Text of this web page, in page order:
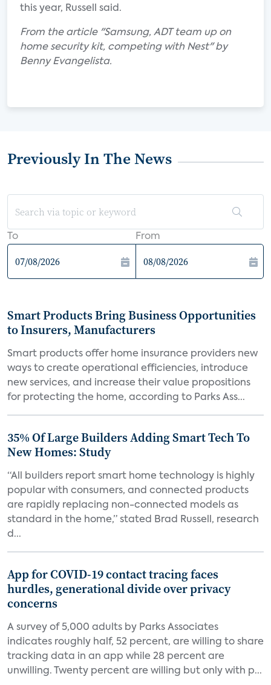
this year, Russell said.
From the article "Samsung, ADT team up on
home security kit, competing with Nest" by
Benny Evangelista.
Previously In The News
To From
Smart Products Bring Business Opportunities
to Insurers, Manufacturers
Smart products offer home insurance providers new
ways to create operational efficiencies, introduce
new services, and increase their value propositions
for protecting the home, according to Parks Ass...
35% Of Large Builders Adding Smart Tech To
New Homes: Study
“All builders report smart home technology is highly
popular with consumers, and connected products
are rapidly replacing non-connected models as
standard in the home,” stated Brad Russell, research
d...
App for COVID-19 contact tracing faces
hurdles, generational divide over privacy
concerns
A survey of 5,000 adults by Parks Associates
indicates roughly half, 52 percent, are willing to share
tracking data in an app while 28 percent are
unwilling. Twenty percent are willing but only with p...